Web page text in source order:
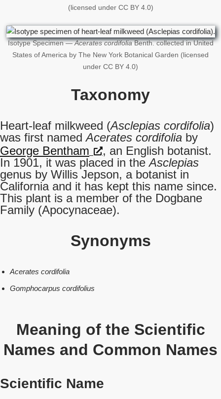
(licensed under CC BY 4.0)
Isotype Specimen —Acerates cordifoliaBenth. collected in United
States of America by The New York Botanical Garden (licensed
under CC BY 4.0)
Taxonomy
Heart-leaf milkweed (Asclepias cordifolia)
was first namedAcerates cordifolia by
George Bentham
, an English botanist.
In 1901, it was placed in theAsclepias
genus by Willis Jepson, a botanist in
California and it has kept this name since.
This plant is a member of the Dogbane
Family (Apocynaceae).
Synonyms
Acerates cordifolia
Gomphocarpus cordifolius
Meaning of the Scientific
Names and Common Names
Scientific Name